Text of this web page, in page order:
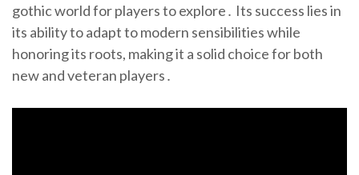
gothic world for players to explore․ Its success lies in
its ability to adapt to modern sensibilities while
honoring its roots, making it a solid choice for both
new and veteran players․